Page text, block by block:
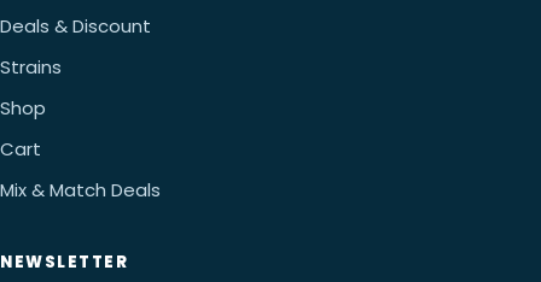
Deals & Discount
Strains
Shop
Cart
Mix & Match Deals
NEWSLETTER